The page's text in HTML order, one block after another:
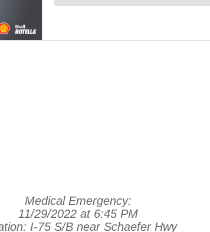
Medical Emergency:
11/29/2022 at 6:45 PM
I-75 S/B near Schaefer Hwy